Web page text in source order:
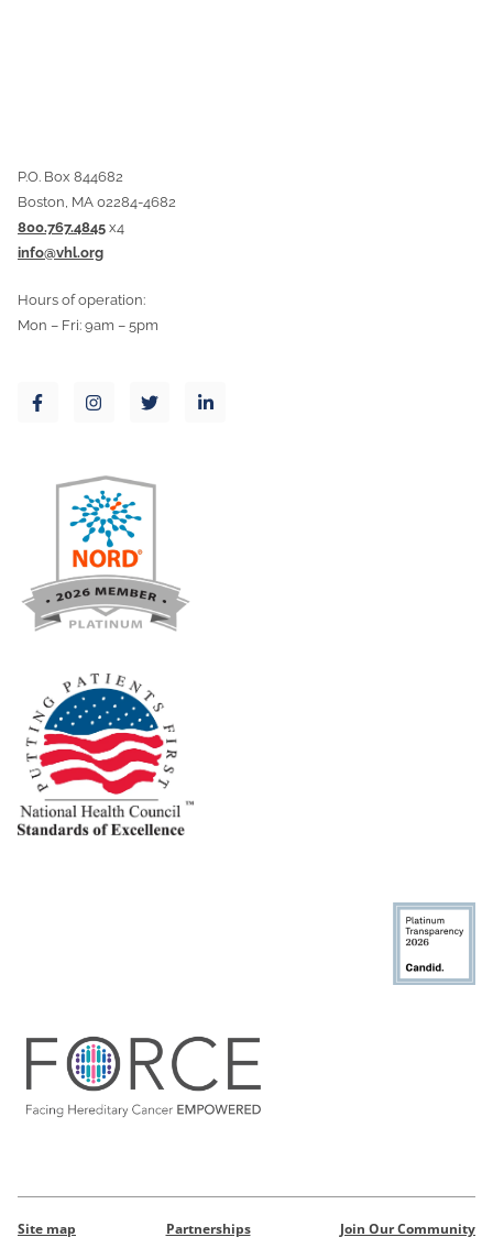
P.O. Box 844682
Boston, MA 02284-4682
800.767.4845 x4
info@vhl.org
Hours of operation:
Mon – Fri: 9am – 5pm
Site map Partnerships Join Our Community